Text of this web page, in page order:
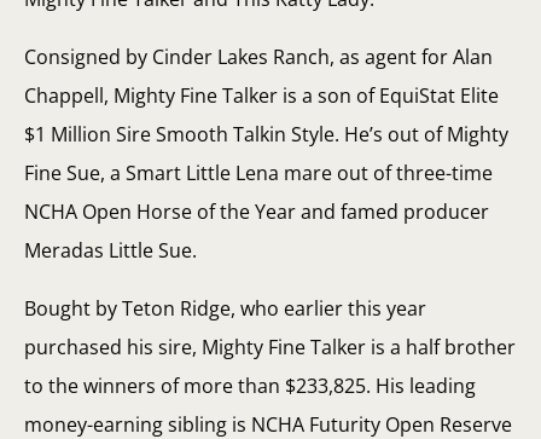
Consigned by Cinder Lakes Ranch, as agent for Alan
Chappell, Mighty Fine Talker is a son of EquiStat Elite
$1 Million Sire Smooth Talkin Style. He’s out of Mighty
Fine Sue, a Smart Little Lena mare out of three-time
NCHA Open Horse of the Year and famed producer
Meradas Little Sue.
Bought by Teton Ridge, who earlier this year
purchased his sire, Mighty Fine Talker is a half brother
to the winners of more than $233,825. His leading
money-earning sibling is NCHA Futurity Open Reserve